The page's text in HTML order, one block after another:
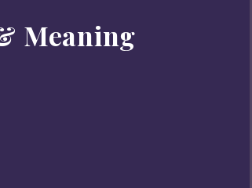
Meaning